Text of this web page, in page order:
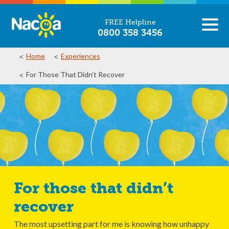
FREE Helpline
0800 358 3456
Home Experiences
For Those That Didn’t Recover
For those that didn’t
recover
The most upsetting part for me is knowing how unhappy